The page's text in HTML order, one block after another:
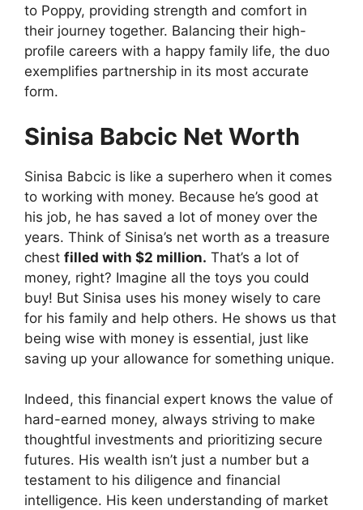
to Poppy, providing strength and comfort in
their journey together. Balancing their high-
profile careers with a happy family life, the duo
exemplifies partnership in its most accurate
form.
Sinisa Babcic Net Worth
Sinisa Babcic is like a superhero when it comes
to working with money. Because he’s good at
his job, he has saved a lot of money over the
years. Think of Sinisa’s net worth as a treasure
chest filled with $2 million. That’s a lot of
money, right? Imagine all the toys you could
buy! But Sinisa uses his money wisely to care
for his family and help others. He shows us that
being wise with money is essential, just like
saving up your allowance for something unique.
Indeed, this financial expert knows the value of
hard-earned money, always striving to make
thoughtful investments and prioritizing secure
futures. His wealth isn’t just a number but a
testament to his diligence and financial
intelligence. His keen understanding of market